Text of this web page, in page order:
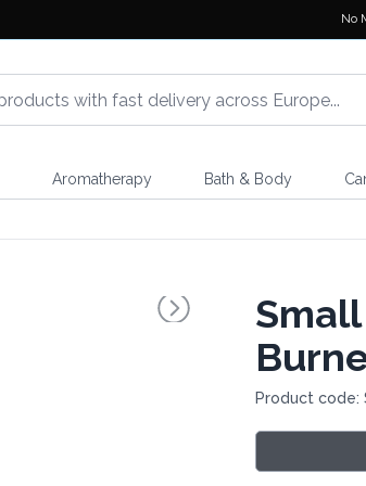
No
Aromatherapy Bath & Body
Product code: